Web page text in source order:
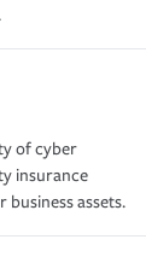
of cyber
insurance
assets.